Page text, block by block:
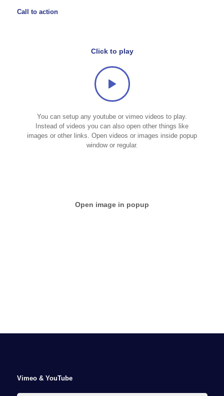
Call to action
Click to play
You can setup any youtube or vimeo videos to play.
Instead of videos you can also open other things like
images or other links. Open videos or images inside popup
window or regular.
Open image in popup
Vimeo & YouTube